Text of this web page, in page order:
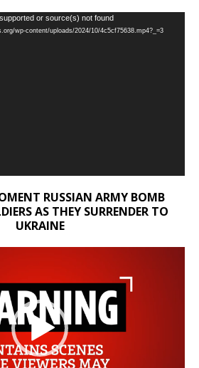
or source(s) not found
wp-content/uploads/2024/10/4c5cf75638.mp4?_=3
RUSSIAN ARMY BOMB
AS THEY SURRENDER TO
UKRAINE